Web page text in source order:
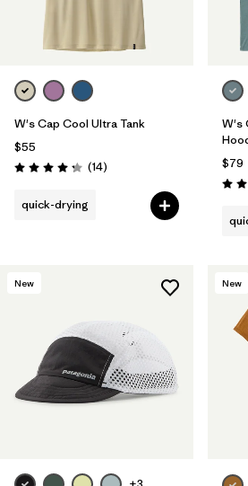
W's Cap Cool Ultra Tank
$55
Rating: 4.2 / 5 (14Reviews
)
quick-drying
W's
$79
New New